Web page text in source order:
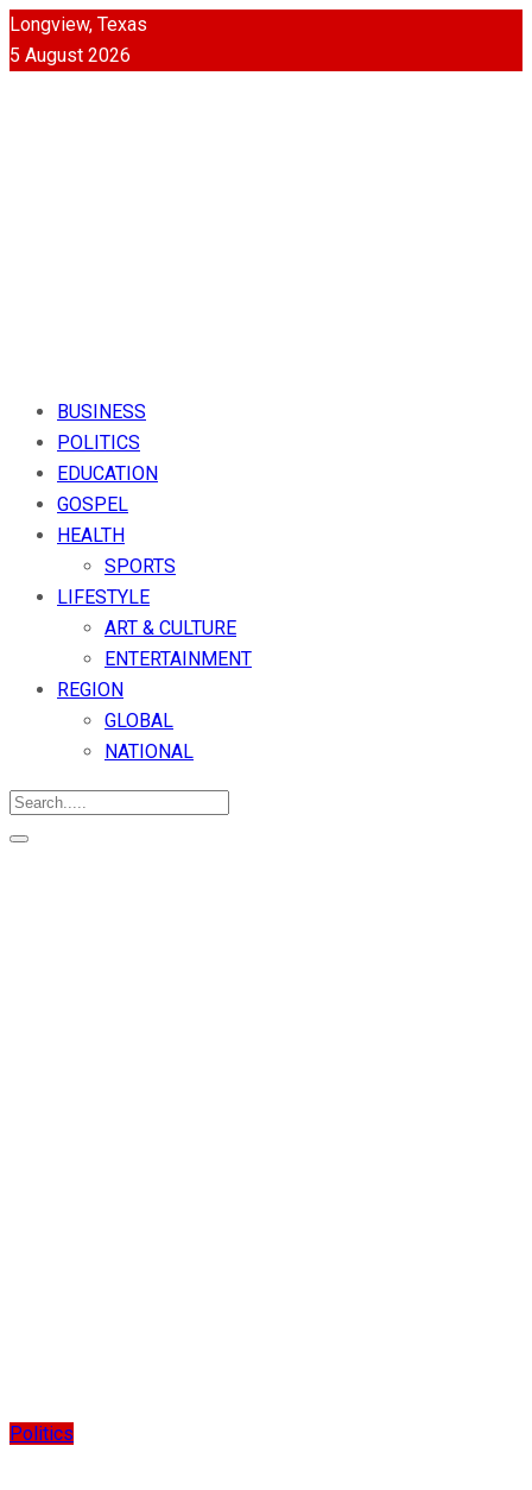
Longview, Texas
5 August 2026
BUSINESS
POLITICS
EDUCATION
GOSPEL
HEALTH
SPORTS
LIFESTYLE
ART & CULTURE
ENTERTAINMENT
REGION
GLOBAL
NATIONAL
Politics